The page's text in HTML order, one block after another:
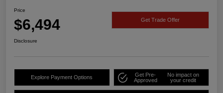
Price
$6,494 Get Trade Offer
Disclosure
Explore Payment Options
Get Pre-
Approved
No impact on
your credit